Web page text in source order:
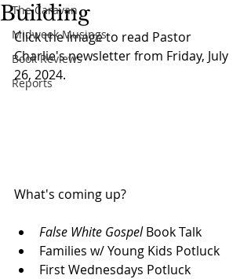
The Caravan
Midweek Musings
Book Reviews
Reports
Building
Click the image to read Pastor
Charlie's newsletter from Friday, July
26, 2024.
What's coming up?
False White Gospel Book Talk
Families w/ Young Kids Potluck
First Wednesdays Potluck